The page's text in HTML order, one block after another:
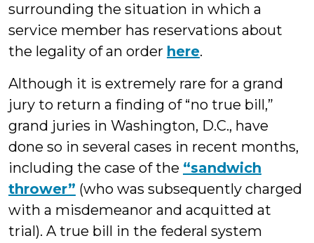
surrounding the situation in which a
service member has reservations about
the legality of an order here.
Although it is extremely rare for a grand
jury to return a finding of “no true bill,”
grand juries in Washington, D.C., have
done so in several cases in recent months,
including the case of the “sandwich
thrower” (who was subsequently charged
with a misdemeanor and acquitted at
trial). A true bill in the federal system